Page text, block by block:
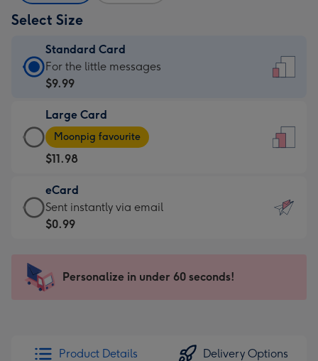
Select Size
Standard Card
Standard
Card
$9.99
-
For
the
little
messages
-
x
185
For the little messages
$9.99
Large Card
Large
Card
-
$11.98
-
Moonpig
favourite
205
Moonpig favourite
$11.98
eCard
eCard
-
Sent
instantly
Sent instantly via email
$0.99
Personalize in under 60 seconds!
Product Details Delivery Options